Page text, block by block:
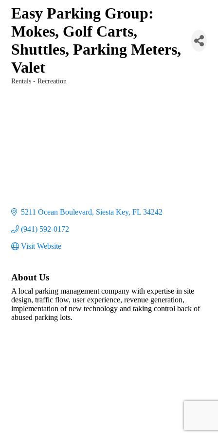
Easy Parking Group:
Mokes, Golf Carts,
Shuttles, Parking Meters,
Valet
Rentals - Recreation
5211 Ocean Boulevard Siesta Key FL 34242
(941) 592-0172
Visit Website
About Us
A local parking management company with expertise in site
design, traffic flow, user experience, revenue generation,
implementation of new technology and taking control back of
abused parking lots.